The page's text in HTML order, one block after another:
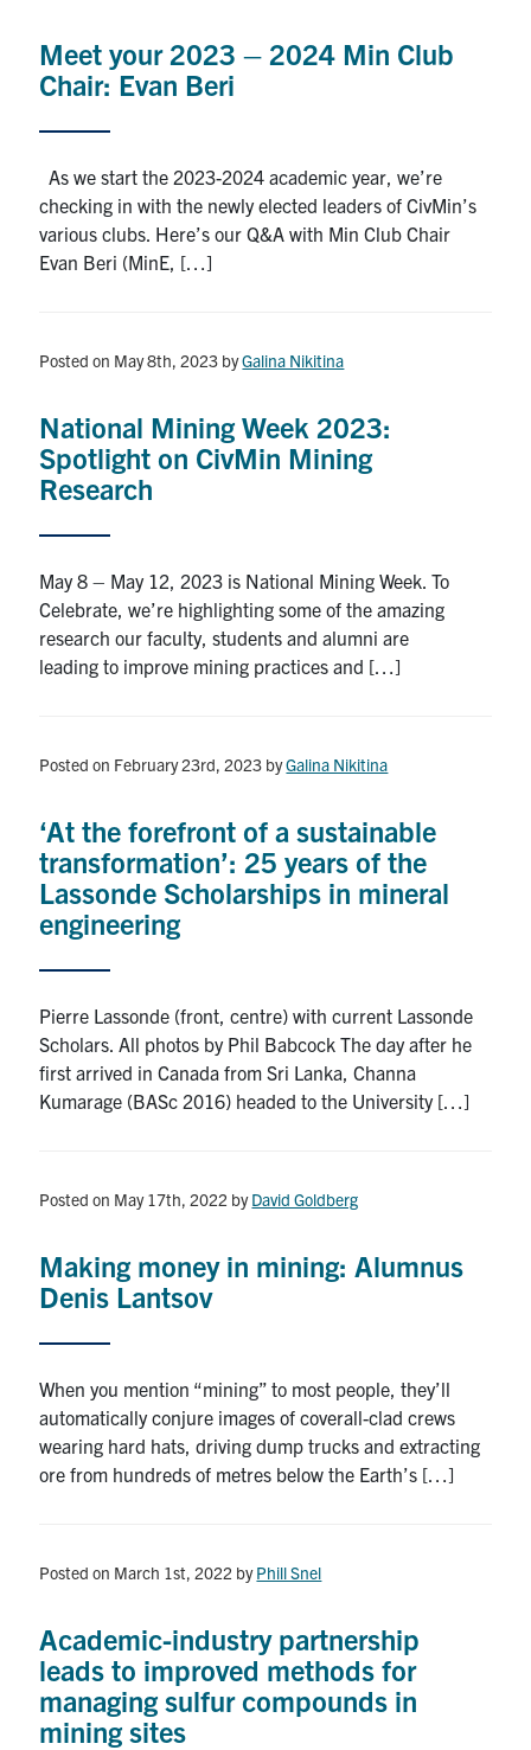
Meet your 2023 – 2024 Min Club
Chair: Evan Beri
As we start the 2023-2024 academic year, we’re
checking in with the newly elected leaders of CivMin’s
various clubs. Here’s our Q&A with Min Club Chair
Evan Beri (MinE, […]
Posted on May 8th, 2023 byGalina Nikitina
National Mining Week 2023:
Spotlight on CivMin Mining
Research
May 8 – May 12, 2023 is National Mining Week. To
Celebrate, we’re highlighting some of the amazing
research our faculty, students and alumni are
leading to improve mining practices and […]
Posted on February 23rd, 2023 byGalina Nikitina
‘At the forefront of a sustainable
transformation’: 25 years of the
Lassonde Scholarships in mineral
engineering
Pierre Lassonde (front, centre) with current Lassonde
Scholars. All photos by Phil Babcock The day after he
first arrived in Canada from Sri Lanka, Channa
Kumarage (BASc 2016) headed to the University […]
Posted on May 17th, 2022 byDavid Goldberg
Making money in mining: Alumnus
Denis Lantsov
When you mention “mining” to most people, they’ll
automatically conjure images of coverall-clad crews
wearing hard hats, driving dump trucks and extracting
ore from hundreds of metres below the Earth’s […]
Posted on March 1st, 2022 byPhill Snel
Academic-industry partnership
leads to improved methods for
managing sulfur compounds in
mining sites